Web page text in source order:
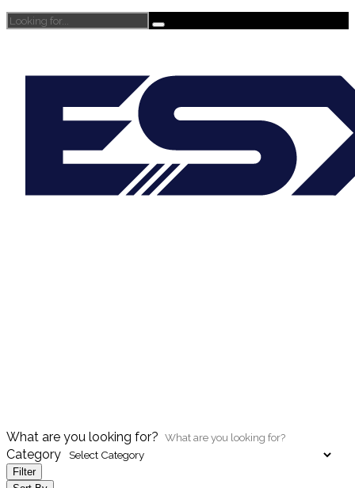
What are you looking for?
Category
Filter